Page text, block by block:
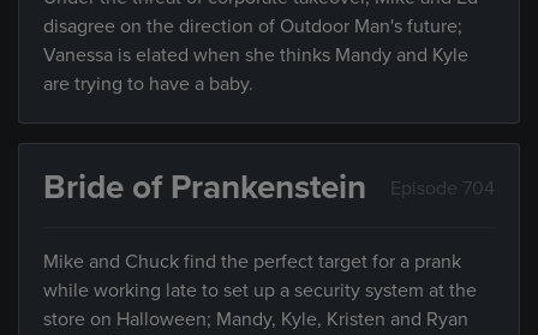
disagree on the direction of Outdoor Man's future;
Vanessa is elated when she thinks Mandy and Kyle
are trying to have a baby.
Bride of Prankenstein Episode 704
Mike and Chuck find the perfect target for a prank
while working late to set up a security system at the
store on Halloween; Mandy, Kyle, Kristen and Ryan